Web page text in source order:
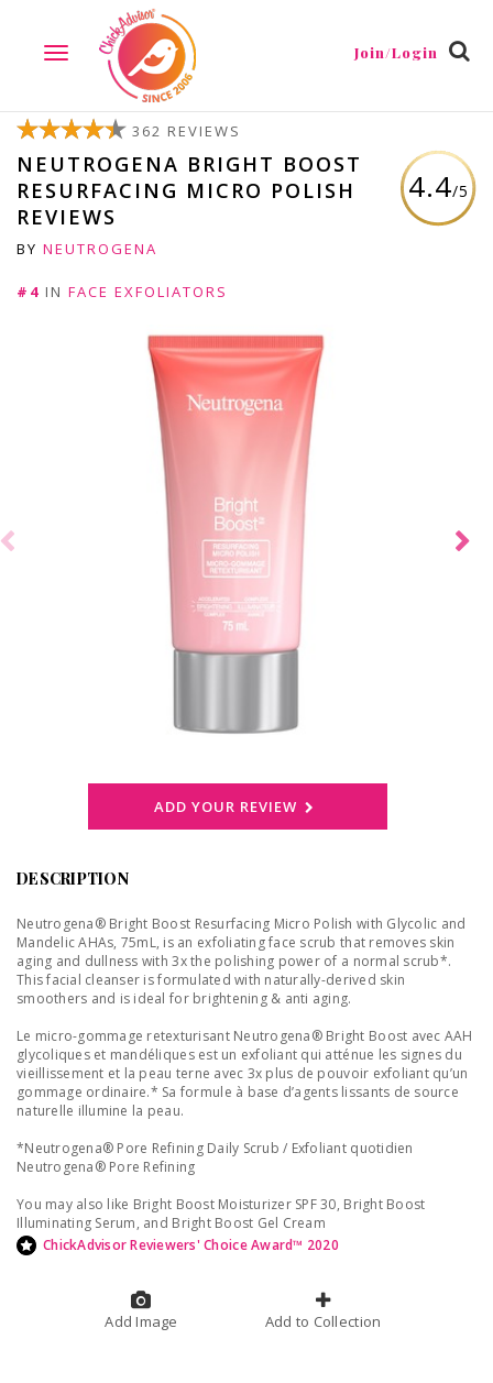
TOGGLE
NAVIGATION
Join/Login
4.4/5
362 REVIEWS
NEUTROGENA BRIGHT BOOST
RESURFACING MICRO POLISH
REVIEWS
BY NEUTROGENA
#4 IN FACE EXFOLIATORS
ADD YOUR REVIEW
DESCRIPTION
Neutrogena® Bright Boost Resurfacing Micro Polish with Glycolic and
Mandelic AHAs, 75mL, is an exfoliating face scrub that removes skin
aging and dullness with 3x the polishing power of a normal scrub*.
This facial cleanser is formulated with naturally-derived skin
smoothers and is ideal for brightening & anti aging.
Le micro-gommage retexturisant Neutrogena® Bright Boost avec AAH
glycoliques et mandéliques est un exfoliant qui atténue les signes du
vieillissement et la peau terne avec 3x plus de pouvoir exfoliant qu’un
gommage ordinaire.* Sa formule à base d’agents lissants de source
naturelle illumine la peau.
*Neutrogena® Pore Refining Daily Scrub / Exfoliant quotidien
Neutrogena® Pore Refining
You may also like Bright Boost Moisturizer SPF 30, Bright Boost
Illuminating Serum, and Bright Boost Gel Cream
ChickAdvisor Reviewers' Choice Award™ 2020
Add Image Add to Collection